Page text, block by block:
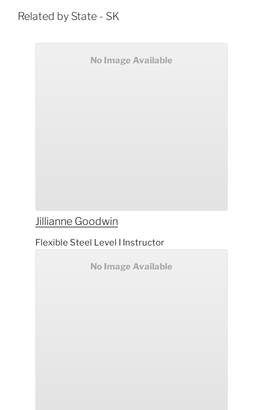
Related by State - SK
No Image Available
Jillianne Goodwin
Flexible Steel Level I Instructor
No Image Available